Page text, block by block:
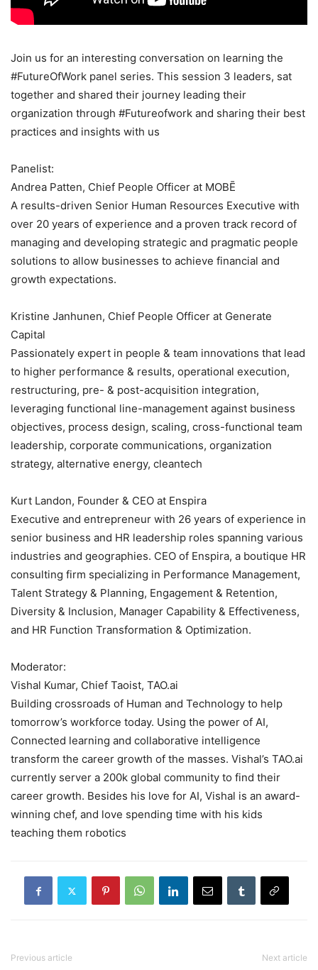
Join us for an interesting conversation on learning the
#FutureOfWork panel series. This session 3 leaders, sat
together and shared their journey leading their
organization through #Futureofwork and sharing their best
practices and insights with us
Panelist:
Andrea Patten, Chief People Officer at MOBĒ
A results-driven Senior Human Resources Executive with
over 20 years of experience and a proven track record of
managing and developing strategic and pragmatic people
solutions to allow businesses to achieve financial and
growth expectations.
Kristine Janhunen, Chief People Officer at Generate
Capital
Passionately expert in people & team innovations that lead
to higher performance & results, operational execution,
restructuring, pre- & post-acquisition integration,
leveraging functional line-management against business
objectives, process design, scaling, cross-functional team
leadership, corporate communications, organization
strategy, alternative energy, cleantech
Kurt Landon, Founder & CEO at Enspira
Executive and entrepreneur with 26 years of experience in
senior business and HR leadership roles spanning various
industries and geographies. CEO of Enspira, a boutique HR
consulting firm specializing in Performance Management,
Talent Strategy & Planning, Engagement & Retention,
Diversity & Inclusion, Manager Capability & Effectiveness,
and HR Function Transformation & Optimization.
Moderator:
Vishal Kumar, Chief Taoist, TAO.ai
Building crossroads of Human and Technology to help
tomorrow’s workforce today. Using the power of AI,
Connected learning and collaborative intelligence
transform the career growth of the masses. Vishal’s TAO.ai
currently server a 200k global community to find their
career growth. Besides his love for AI, Vishal is an award-
winning chef, and love spending time with his kids
teaching them robotics
Previous article Next article